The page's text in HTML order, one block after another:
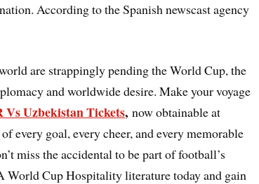
According to the Spanish newscast agency
are strappingly pending the World Cup, the
and worldwide desire. Make your voyage
Vs Uzbekistan Tickets, now obtainable at
every goal, every cheer, and every memorable
miss the accidental to be part of football’s
World Cup Hospitality literature today and gain